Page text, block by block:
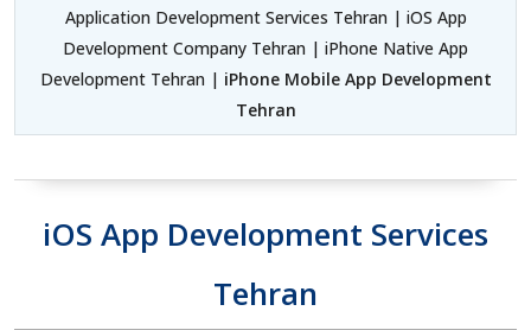
Application Development Services Tehran | iOS App
Development Company Tehran | iPhone Native App
Development Tehran | iPhone Mobile App Development
Tehran
iOS App Development Services
Tehran